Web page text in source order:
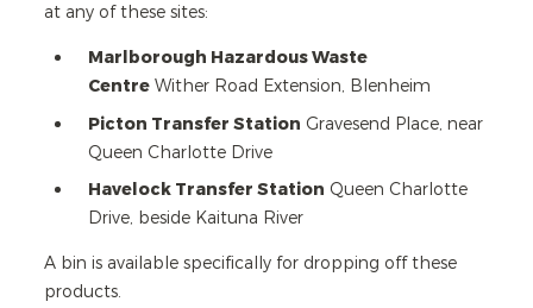
at any of these sites:
Marlborough Hazardous Waste
CentreWither Road Extension, Blenheim
Picton Transfer Station Gravesend Place, near
Queen Charlotte Drive
Havelock Transfer Station Queen Charlotte
Drive, beside Kaituna River
A bin is available specifically for dropping off these
products.